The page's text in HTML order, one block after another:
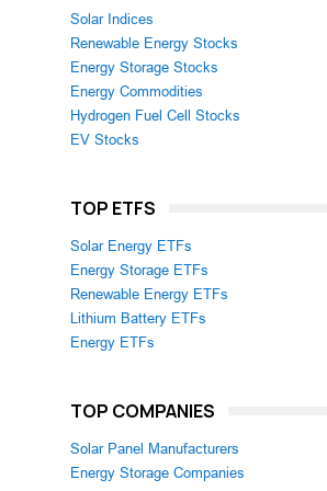
Solar Indices
Renewable Energy Stocks
Energy Storage Stocks
Energy Commodities
Hydrogen Fuel Cell Stocks
EV Stocks
TOP ETFS
Solar Energy ETFs
Energy Storage ETFs
Renewable Energy ETFs
Lithium Battery ETFs
Energy ETFs
TOP COMPANIES
Solar Panel Manufacturers
Energy Storage Companies